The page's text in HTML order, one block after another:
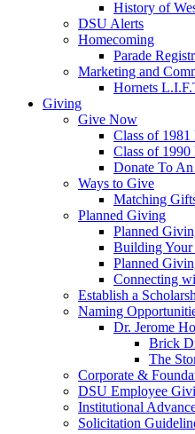
History of
DSU Alerts
Homecoming
Parade
Marketing and
Hornets
Giving
Give Now
Class of
Class of
Donate To
Ways to Give
Matching
Planned Giving
Planned
Building Your
Planned
Connecting
Establish a
Naming
Dr. Jerome
Brick
The
Corporate &
DSU Employee
Institutional
Solicitation